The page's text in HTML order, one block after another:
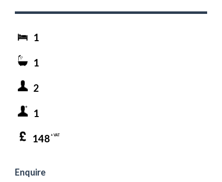
1
1
2
1
148 + VAT
Enquire